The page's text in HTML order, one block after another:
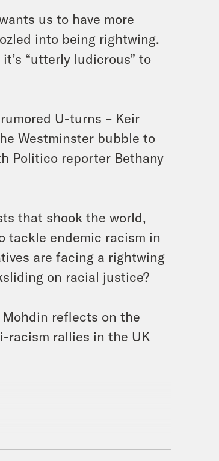
us to have more
into being rightwing.
“utterly ludicrous” to
U-turns – Keir
Westminster bubble to
Politico reporter Bethany
that shook the world,
tackle endemic racism in
are facing a rightwing
on racial justice?
reflects on the
racism rallies in the UK